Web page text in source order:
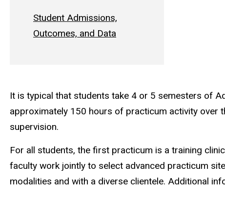
Student Admissions,
Outcomes, and Data
It is typical that students take 4 or 5 semesters of
approximately 150 hours of practicum activity over
supervision.
For all students, the first practicum is a training
faculty work jointly to select advanced practicum
modalities and with a diverse clientele. Additional